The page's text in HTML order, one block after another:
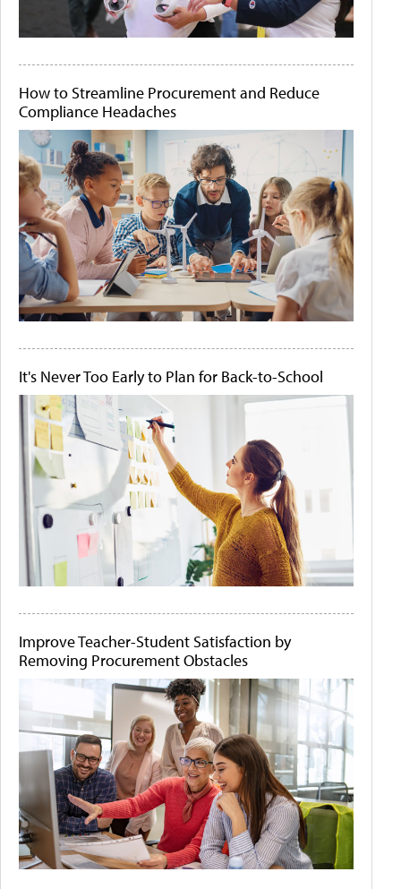
How to Streamline Procurement and Reduce
Compliance Headaches
It's Never Too Early to Plan for Back-to-School
Improve Teacher-Student Satisfaction by
Removing Procurement Obstacles